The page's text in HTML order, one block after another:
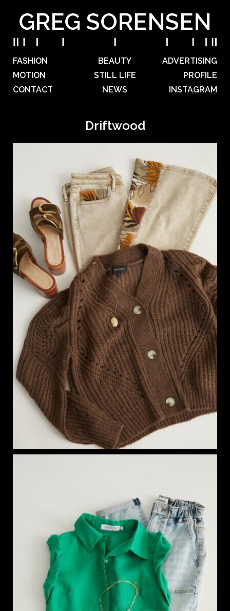
GREG SORENSEN
FASHION BEAUTY
ADVERTISING
MOTION
STILL LIFE
PROFILE
CONTACT
NEWS INSTAGRAM
Driftwood